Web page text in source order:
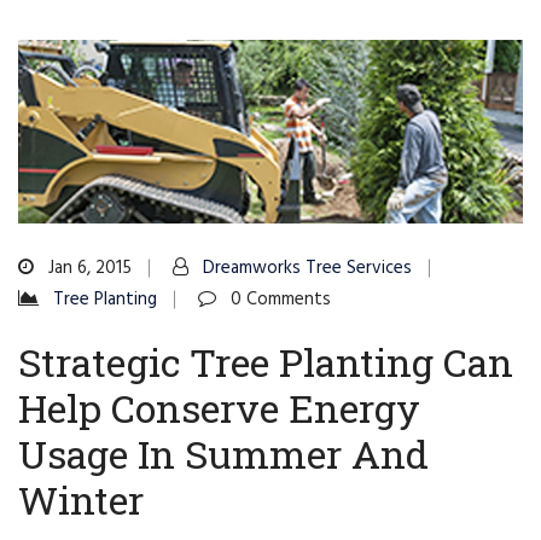
Jan 6, 2015
Dreamworks Tree Services
Tree Planting
0 Comments
Strategic Tree Planting Can
Help Conserve Energy
Usage In Summer And
Winter